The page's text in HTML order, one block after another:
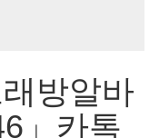
방알바
」카톡